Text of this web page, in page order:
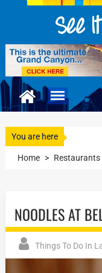
You are here
Home > Restaurants
NOODLES AT
Things To Do In